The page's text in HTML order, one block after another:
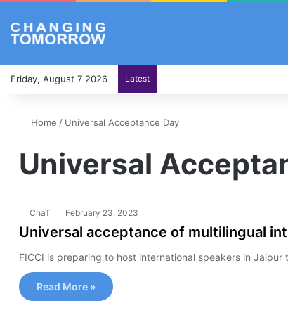
Friday, August 7 2026 Latest
Home / Universal Acceptance Day
Universal
ChaT February 23, 2023
Universal acceptance of multilingual
FICCI is preparing to host international speakers in
Read More »